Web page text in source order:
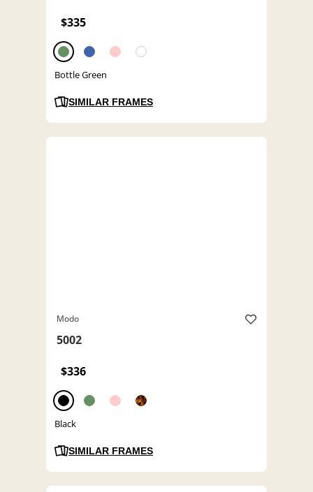
$335
Bottle Green
SIMILAR FRAMES
Modo
5002
$336
Black
SIMILAR FRAMES